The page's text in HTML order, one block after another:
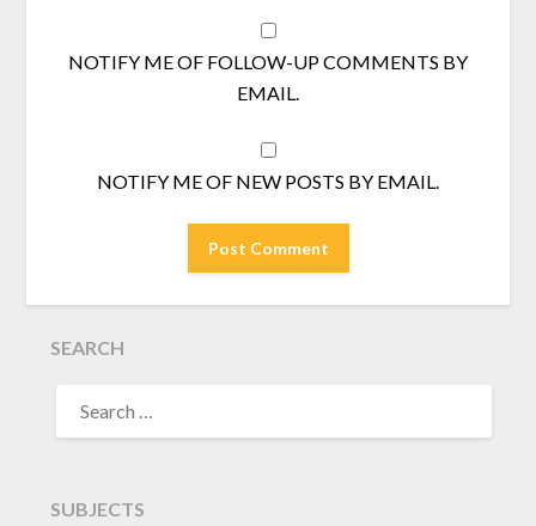
NOTIFY ME OF FOLLOW-UP COMMENTS BY
EMAIL.
NOTIFY ME OF NEW POSTS BY EMAIL.
SEARCH
FOR:
SUBJECTS